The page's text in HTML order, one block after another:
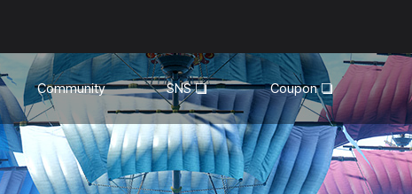
Community
General
Walkthroughs
SNS
YouTube
Facebook
Coupon